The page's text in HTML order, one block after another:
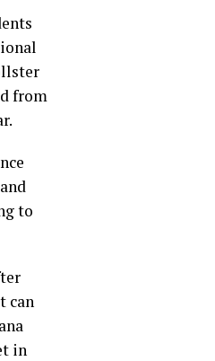
from
to
can
in